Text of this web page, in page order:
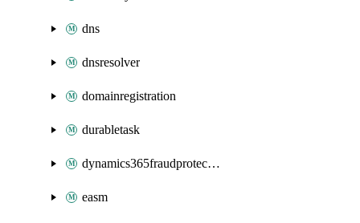
dns
dnsresolver
domainregistration
durabletask
dynamics365fraudprotection
easm